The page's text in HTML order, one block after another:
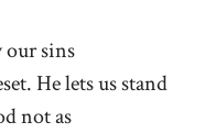
our sins
He lets us stand
not as